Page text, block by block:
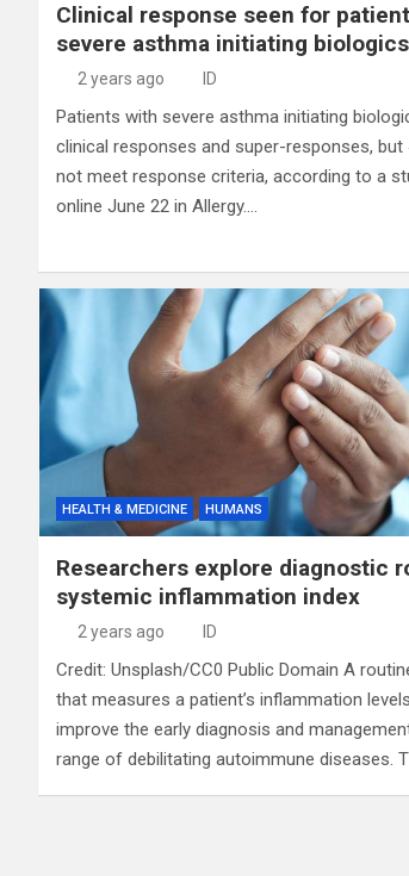
Clinical response seen for
severe asthma initiating biologics
2 years ago ID
Patients with severe asthma initiating
clinical responses and super-responses, but
not meet response criteria, according to a
online June 22 in Allergy.…
HEALTH & MEDICINE HUMANS
Researchers explore diagnostic
systemic inflammation index
2 years ago ID
Credit: Unsplash/CC0 Public Domain A
that measures a patient’s inflammation
improve the early diagnosis and
range of debilitating autoimmune diseases.